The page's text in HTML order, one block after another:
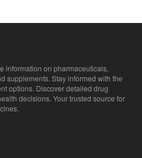
information on pharmaceuticals,
supplements. Stay informed with the
options. Discover detailed drug
decisions. Your trusted source for